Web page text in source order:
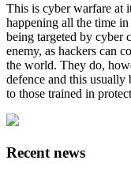
This is cyber warfare at
happening all the time
being targeted by cyber
enemy, as hackers can
the world. They do,
defence and this
to those trained in
Recent news